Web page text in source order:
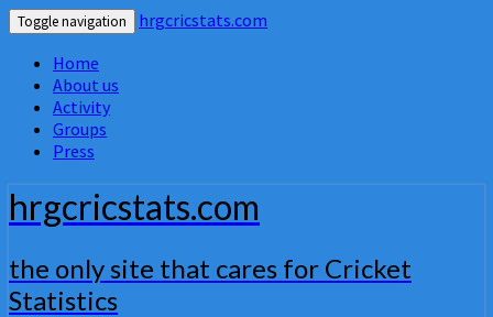
Toggle navigation
hrgcricstats.com
Home
About us
Activity
Groups
Press
hrgcricstats.com
the only site that cares for Cricket
Statistics